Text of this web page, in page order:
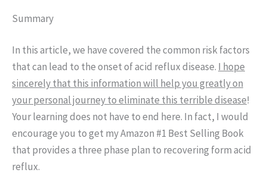
Summary
In this article, we have covered the common risk factors
that can lead to the onset of acid reflux disease. I hope
sincerely that this information will help you greatly on
your personal journey to eliminate this terrible disease!
Your learning does not have to end here. In fact, I would
encourage you to get my Amazon #1 Best Selling Book
that provides a three phase plan to recovering form acid
reflux.